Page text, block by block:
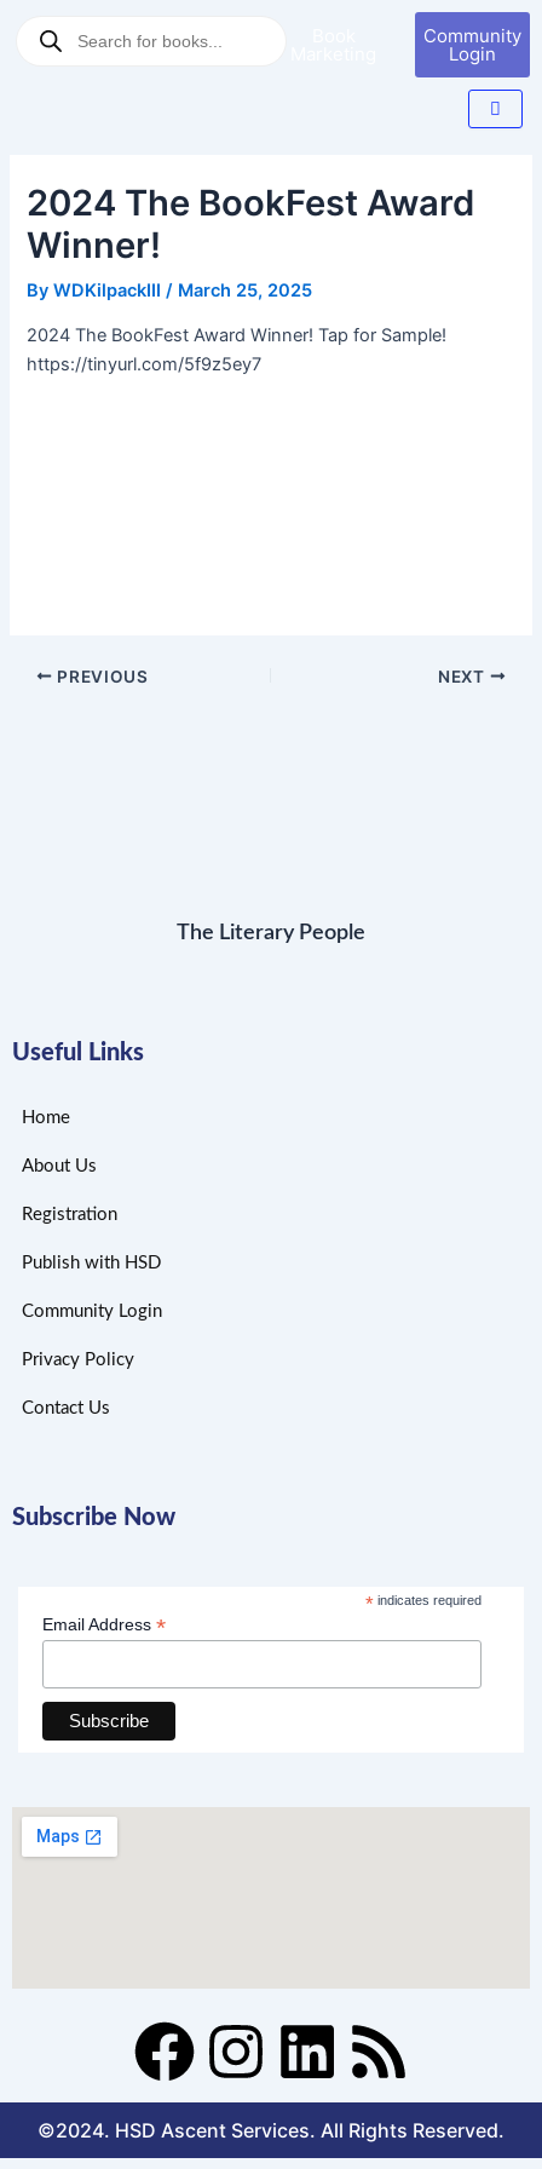
search
Community
Login
2024 The BookFest Award
Winner!
ByWDKilpackIII/ March 25, 2025
2024 The BookFest Award Winner! Tap for Sample!
https://tinyurl.com/5f9z5ey7
navigation
PREVIOUS NEXT
The Literary People
Useful Links
Home
About Us
Registration
Publish with HSD
Community Login
Privacy Policy
Contact Us
Subscribe Now
*indicates required
Email Address *
F
a
I
n
L
i
R
s
©2024. HSD Ascent Services. All Rights Reserved.